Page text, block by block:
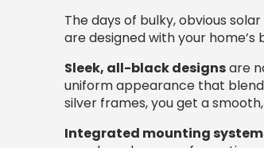
The days of bulky, obvious
are designed with your home’s
Sleek, all-black designsare
uniform appearance that
silver frames, you get a
Integrated mounting